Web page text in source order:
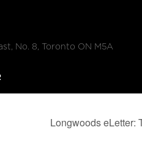
No. 8, Toronto ON M5A